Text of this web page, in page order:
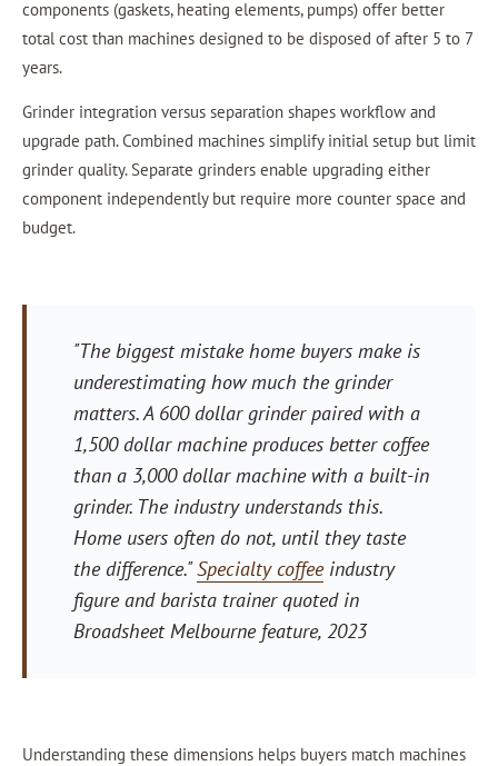
components (gaskets, heating elements, pumps) offer better
total cost than machines designed to be disposed of after 5 to 7
years.
Grinder integration versus separation shapes workflow and
upgrade path. Combined machines simplify initial setup but limit
grinder quality. Separate grinders enable upgrading either
component independently but require more counter space and
budget.
"The biggest mistake home buyers make is
underestimating how much the grinder
matters. A 600 dollar grinder paired with a
1,500 dollar machine produces better coffee
than a 3,000 dollar machine with a built-in
grinder. The industry understands this.
Home users often do not, until they taste
the difference."Specialty coffeeindustry
figure and barista trainer quoted in
Broadsheet Melbourne feature, 2023
Understanding these dimensions helps buyers match machines